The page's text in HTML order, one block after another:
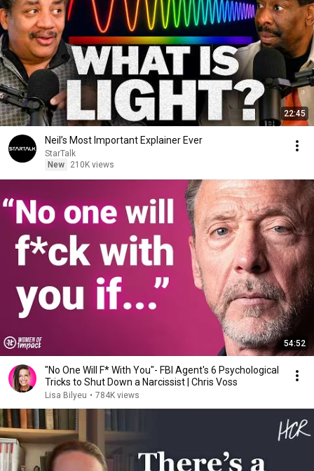
22:45
Neil’s Most Important Explainer Ever
StarTalk
New
210K views
54:52
"No One Will F* With You"- FBI Agent's 6 Psychological
Tricks to Shut Down a Narcissist | Chris Voss
Lisa Bilyeu • 784K views